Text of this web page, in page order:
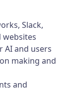
Slack,
websites
AI and users
making and
and